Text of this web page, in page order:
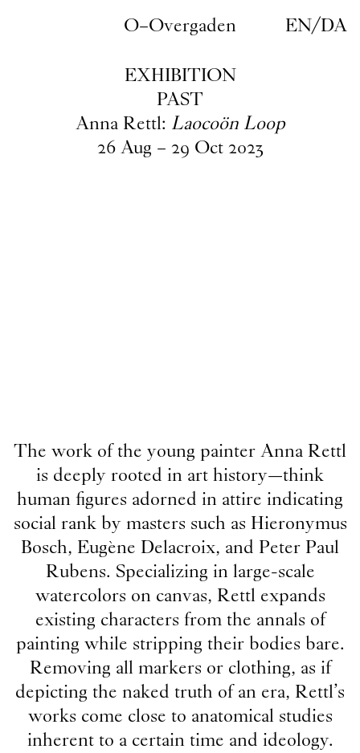
O–Overgaden EN/DA
EXHIBITION
PAST
Anna Rettl: Laocoön Loop
26 Aug – 29 Oct 2023
The work of the young painter Anna Rettl
is deeply rooted in art history—think
human figures adorned in attire indicating
social rank by masters such as Hieronymus
Bosch, Eugène Delacroix, and Peter Paul
Rubens. Specializing in large-scale
watercolors on canvas, Rettl expands
existing characters from the annals of
painting while stripping their bodies bare.
Removing all markers or clothing, as if
depicting the naked truth of an era, Rettl’s
works come close to anatomical studies
inherent to a certain time and ideology.